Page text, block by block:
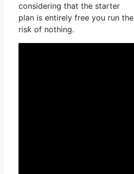
considering that the starter
plan is entirely free you run the
risk of nothing.